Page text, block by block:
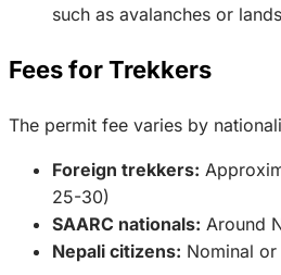
such as avalanches or
Fees for Trekkers
The permit fee varies by
Foreign trekkers:
25-30)
SAARC nationals: Around
Nepali citizens: Nominal